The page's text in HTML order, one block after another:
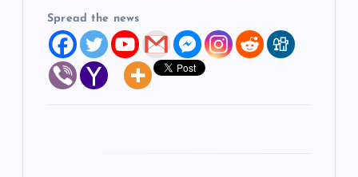
Spread the news